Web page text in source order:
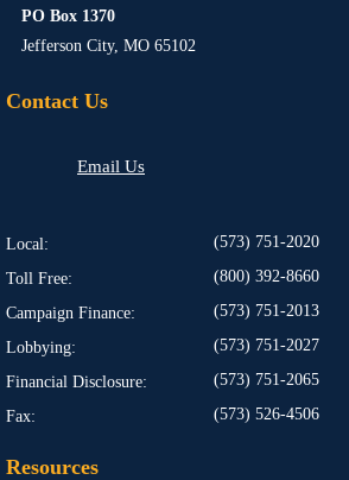
PO Box 1370
Jefferson City, MO 65102
Contact Us
Email Us
Local: (573) 751-2020
Toll Free: (800) 392-8660
Campaign Finance: (573) 751-2013
Lobbying: (573) 751-2027
Financial Disclosure: (573) 751-2065
Fax: (573) 526-4506
Resources